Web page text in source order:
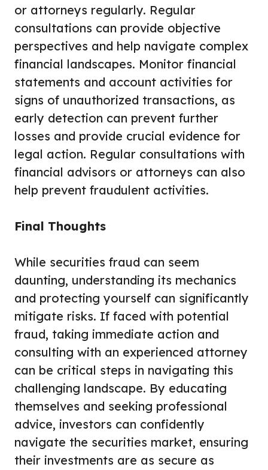
or attorneys regularly. Regular
consultations can provide objective
perspectives and help navigate complex
financial landscapes. Monitor financial
statements and account activities for
signs of unauthorized transactions, as
early detection can prevent further
losses and provide crucial evidence for
legal action. Regular consultations with
financial advisors or attorneys can also
help prevent fraudulent activities.
Final Thoughts
While securities fraud can seem
daunting, understanding its mechanics
and protecting yourself can significantly
mitigate risks. If faced with potential
fraud, taking immediate action and
consulting with an experienced attorney
can be critical steps in navigating this
challenging landscape. By educating
themselves and seeking professional
advice, investors can confidently
navigate the securities market, ensuring
their investments are as secure as